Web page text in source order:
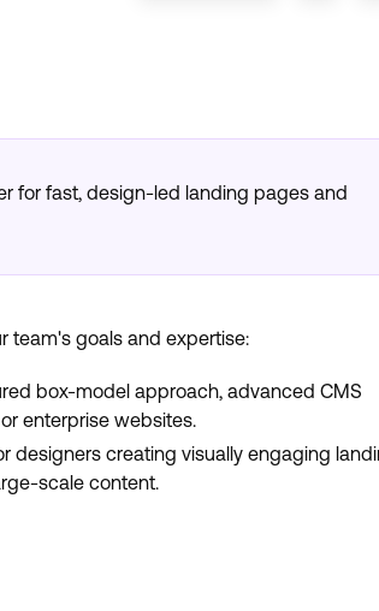
for fast, design-led landing pages and
team's goals and expertise:
box-model approach, advanced CMS
enterprise websites.
designers creating visually engaging
scale content.